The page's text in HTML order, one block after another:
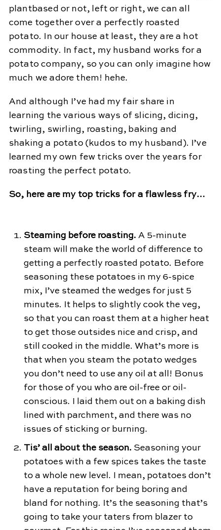
plantbased or not, left or right, we can all
come together over a perfectly roasted
potato. In our house at least, they are a hot
commodity. In fact, my husband works for a
potato company, so you can only imagine how
much we adore them! hehe.
And although I’ve had my fair share in
learning the various ways of slicing, dicing,
twirling, swirling, roasting, baking and
shaking a potato (kudos to my husband). I’ve
learned my own few tricks over the years for
roasting the perfect potato.
So, here are my top tricks for a flawless fry…
Steaming before roasting. A 5-minute
steam will make the world of difference to
getting a perfectly roasted potato. Before
seasoning these potatoes in my 6-spice
mix, I’ve steamed the wedges for just 5
minutes. It helps to slightly cook the veg,
so that you can roast them at a higher heat
to get those outsides nice and crisp, and
still cooked in the middle. What’s more is
that when you steam the potato wedges
you don’t need to use any oil at all! Bonus
for those of you who are oil-free or oil-
conscious. I laid them out on a baking dish
lined with parchment, and there was no
issues of sticking or burning.
Tis’ all about the season. Seasoning your
potatoes with a few spices takes the taste
to a whole new level. I mean, potatoes don’t
have a reputation for being boring and
bland for nothing. It’s the seasoning that’s
going to take your taters from blazer to